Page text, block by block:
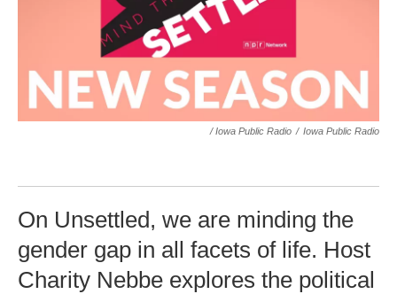
/ Iowa Public Radio / Iowa Public Radio
On Unsettled, we are minding the
gender gap in all facets of life. Host
Charity Nebbe explores the political